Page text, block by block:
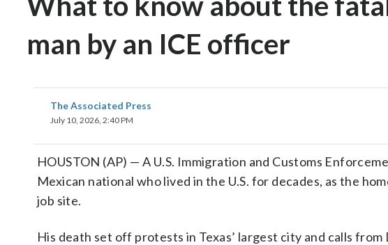
man by an ICE officer
The Associated Press
July 10, 2026, 2:40 PM
HOUSTON (AP) — A U.S. Immigration and Customs
Mexican national who lived in the U.S. for decades, as the
job site.
His death set off protests in Texas’ largest city and calls from